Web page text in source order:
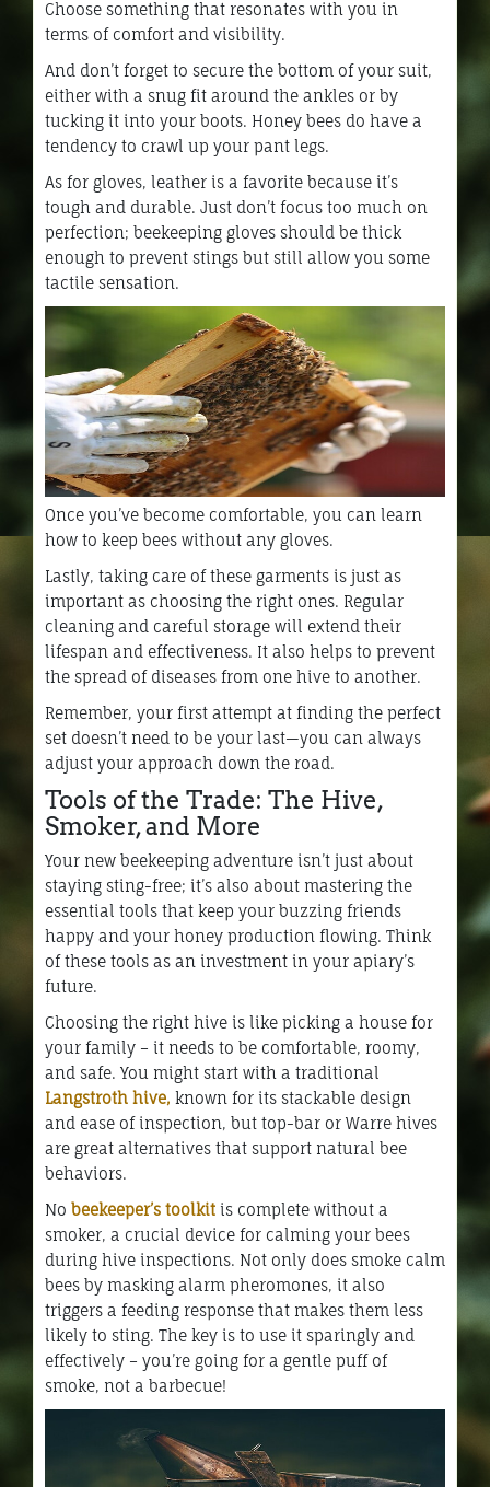
Choose something that resonates with you in
terms of comfort and visibility.
And don’t forget to secure the bottom of your suit,
either with a snug fit around the ankles or by
tucking it into your boots. Honey bees do have a
tendency to crawl up your pant legs.
As for gloves, leather is a favorite because it’s
tough and durable. Just don’t focus too much on
perfection; beekeeping gloves should be thick
enough to prevent stings but still allow you some
tactile sensation.
Once you’ve become comfortable, you can learn
how to keep bees without any gloves.
Lastly, taking care of these garments is just as
important as choosing the right ones. Regular
cleaning and careful storage will extend their
lifespan and effectiveness. It also helps to prevent
the spread of diseases from one hive to another.
Remember, your first attempt at finding the perfect
set doesn’t need to be your last—you can always
adjust your approach down the road.
Tools of the Trade: The Hive,
Smoker, and More
Your new beekeeping adventure isn’t just about
staying sting-free; it’s also about mastering the
essential tools that keep your buzzing friends
happy and your honey production flowing. Think
of these tools as an investment in your apiary’s
future.
Choosing the right hive is like picking a house for
your family – it needs to be comfortable, roomy,
and safe. You might start with a traditional
Langstroth hive, known for its stackable design
and ease of inspection, but top-bar or Warre hives
are great alternatives that support natural bee
behaviors.
No beekeeper’s toolkit is complete without a
smoker, a crucial device for calming your bees
during hive inspections. Not only does smoke calm
bees by masking alarm pheromones, it also
triggers a feeding response that makes them less
likely to sting. The key is to use it sparingly and
effectively – you’re going for a gentle puff of
smoke, not a barbecue!